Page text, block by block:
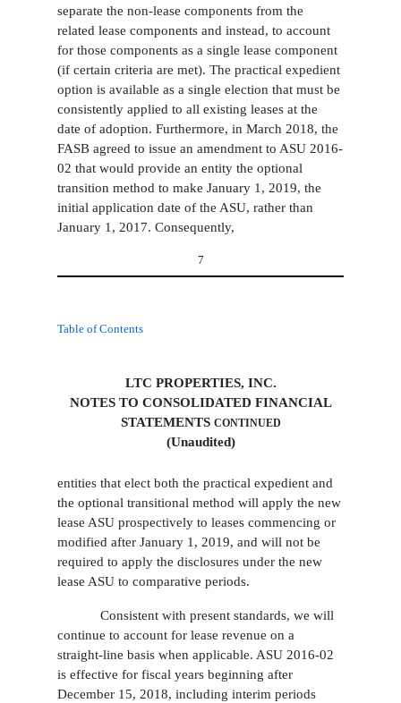
separate the non-lease components from the
related lease components and instead, to account
for those components as a single lease component
(if certain criteria are met). The practical expedient
option is available as a single election that must be
consistently applied to all existing leases at the
date of adoption. Furthermore, in March 2018, the
FASB agreed to issue an amendment to ASU 2016-
02 that would provide an entity the optional
transition method to make January 1, 2019, the
initial application date of the ASU, rather than
January 1, 2017. Consequently,
7
Table of Contents
LTC PROPERTIES, INC.
NOTES TO CONSOLIDATED FINANCIAL
STATEMENTS CONTINUED
(Unaudited)
entities that elect both the practical expedient and
the optional transitional method will apply the new
lease ASU prospectively to leases commencing or
modified after January 1, 2019, and will not be
required to apply the disclosures under the new
lease ASU to comparative periods.
Consistent with present standards, we will
continue to account for lease revenue on a
straight-line basis when applicable. ASU 2016-02
is effective for fiscal years beginning after
December 15, 2018, including interim periods